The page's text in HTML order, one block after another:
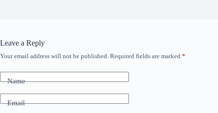
Leave a Reply
Your email address will not be published. Required fields are marked *
Name
Email